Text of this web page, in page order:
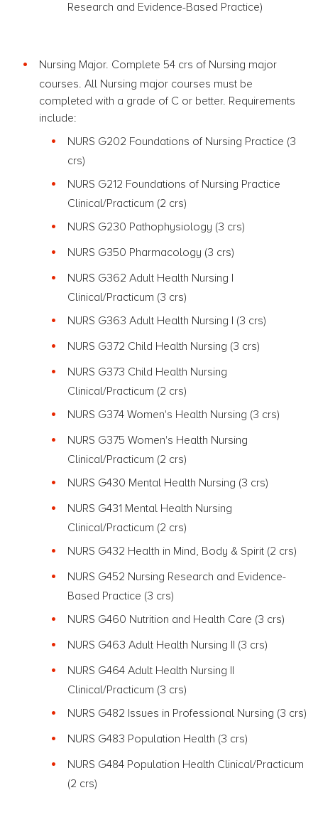
Research and Evidence-Based Practice)
Nursing Major. Complete 54 crs of Nursing major
courses. All Nursing major courses must be
completed with a grade of C or better. Requirements
include:
NURS G202 Foundations of Nursing Practice (3
crs)
NURS G212 Foundations of Nursing Practice
Clinical/Practicum (2 crs)
NURS G230 Pathophysiology (3 crs)
NURS G350 Pharmacology (3 crs)
NURS G362 Adult Health Nursing I
Clinical/Practicum (3 crs)
NURS G363 Adult Health Nursing I (3 crs)
NURS G372 Child Health Nursing (3 crs)
NURS G373 Child Health Nursing
Clinical/Practicum (2 crs)
NURS G374 Women's Health Nursing (3 crs)
NURS G375 Women's Health Nursing
Clinical/Practicum (2 crs)
NURS G430 Mental Health Nursing (3 crs)
NURS G431 Mental Health Nursing
Clinical/Practicum (2 crs)
NURS G432 Health in Mind, Body & Spirit (2 crs)
NURS G452 Nursing Research and Evidence-
Based Practice (3 crs)
NURS G460 Nutrition and Health Care (3 crs)
NURS G463 Adult Health Nursing II (3 crs)
NURS G464 Adult Health Nursing II
Clinical/Practicum (3 crs)
NURS G482 Issues in Professional Nursing (3 crs)
NURS G483 Population Health (3 crs)
NURS G484 Population Health Clinical/Practicum
(2 crs)